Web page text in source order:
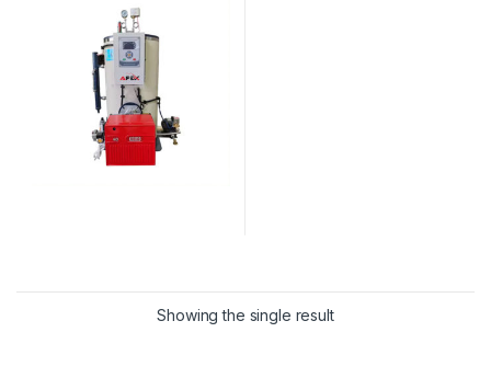
Showing the single result